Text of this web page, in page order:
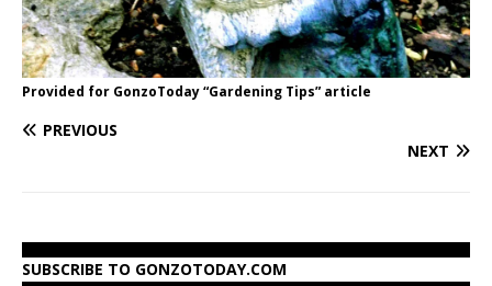
Provided for GonzoToday “Gardening Tips” article
PREVIOUS
NEXT
SUBSCRIBE TO GONZOTODAY.COM